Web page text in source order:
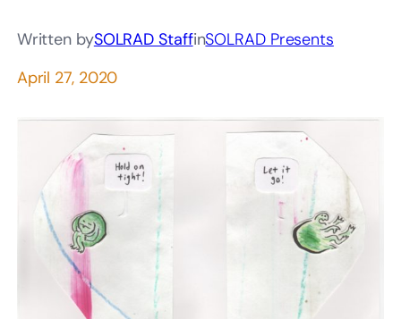
Written bySOLRAD StaffinSOLRAD Presents
April 27, 2020